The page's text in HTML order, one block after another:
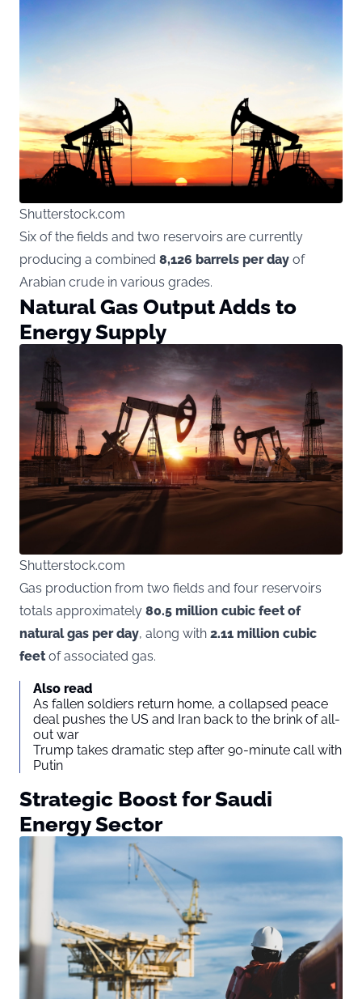
Shutterstock.com
Six of the fields and two reservoirs are currently
producing a combined 8,126 barrels per day of
Arabian crude in various grades.
Natural Gas Output Adds to
Energy Supply
Shutterstock.com
Gas production from two fields and four reservoirs
totals approximately 80.5 million cubic feet of
natural gas per day, along with 2.11 million cubic
feetof associated gas.
Also read
As fallen soldiers return home, a collapsed peace
deal pushes the US and Iran back to the brink of all-
out war
Trump takes dramatic step after 90-minute call with
Putin
Strategic Boost for Saudi
Energy Sector